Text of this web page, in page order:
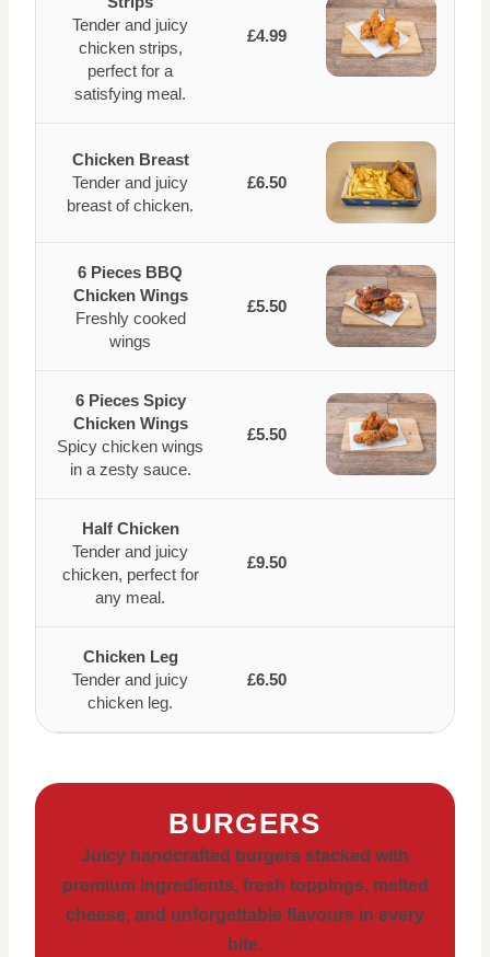
Tender and juicy
chicken strips,
perfect for a
satisfying meal.
£4.99
Chicken Breast
Tender and juicy
breast of chicken.
£6.50
6 Pieces BBQ
Chicken Wings
Freshly cooked
wings
£5.50
6 Pieces Spicy
Chicken Wings
Spicy chicken wings
in a zesty sauce.
£5.50
Half Chicken
Tender and juicy
chicken, perfect for
any meal.
£9.50
Chicken Leg
Tender and juicy
chicken leg.
£6.50
BURGERS
Juicy handcrafted burgers stacked with
premium ingredients, fresh toppings, melted
cheese, and unforgettable flavours in every
bite.